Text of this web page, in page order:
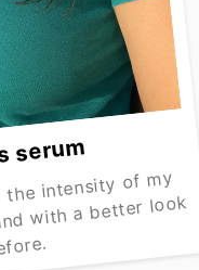
serum
intensity of my
with a better look